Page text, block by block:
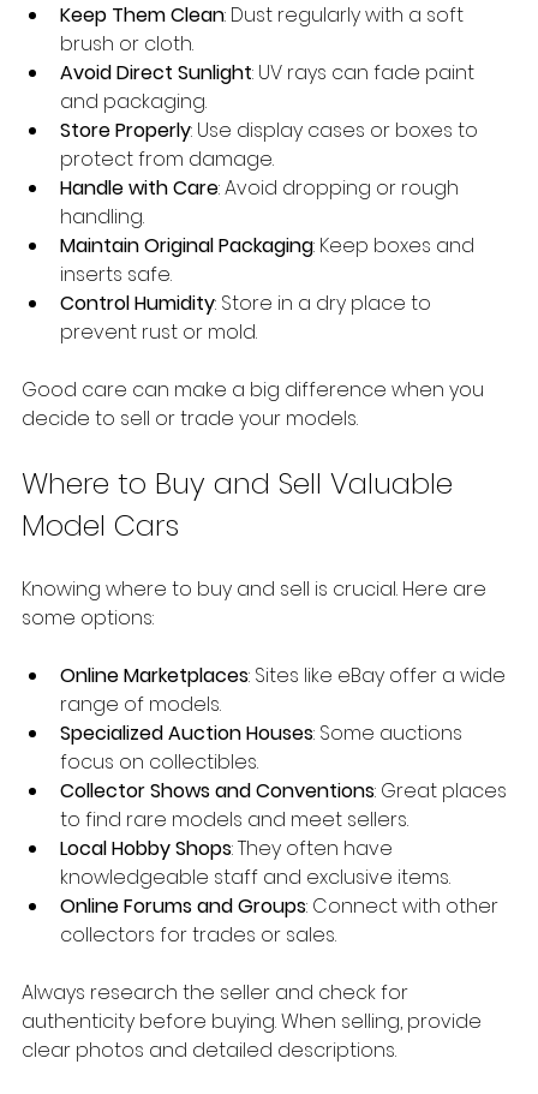
Keep Them Clean: Dust regularly with a soft
brush or cloth.
Avoid Direct Sunlight: UV rays can fade paint
and packaging.
Store Properly: Use display cases or boxes to
protect from damage.
Handle with Care: Avoid dropping or rough
handling.
Maintain Original Packaging: Keep boxes and
inserts safe.
Control Humidity: Store in a dry place to
prevent rust or mold.
Good care can make a big difference when you
decide to sell or trade your models.
Where to Buy and Sell Valuable
Model Cars
Knowing where to buy and sell is crucial. Here are
some options:
Online Marketplaces: Sites like eBay offer a wide
range of models.
Specialized Auction Houses: Some auctions
focus on collectibles.
Collector Shows and Conventions: Great places
to find rare models and meet sellers.
Local Hobby Shops: They often have
knowledgeable staff and exclusive items.
Online Forums and Groups: Connect with other
collectors for trades or sales.
Always research the seller and check for
authenticity before buying. When selling, provide
clear photos and detailed descriptions.